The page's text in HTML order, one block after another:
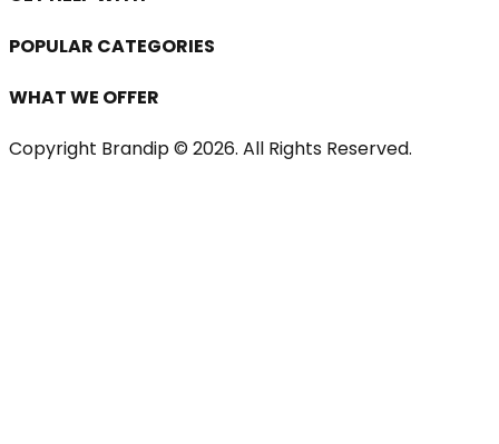
POPULAR CATEGORIES
WHAT WE OFFER
Copyright Brandip © 2026. All Rights Reserved.